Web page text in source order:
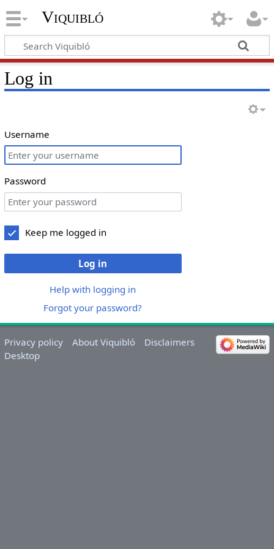
Viquibló
Log in
Username
Password
Keep me logged in
Log in
Help with logging in
Forgot your password?
Privacy policy About Viquibló
Disclaimers
Desktop